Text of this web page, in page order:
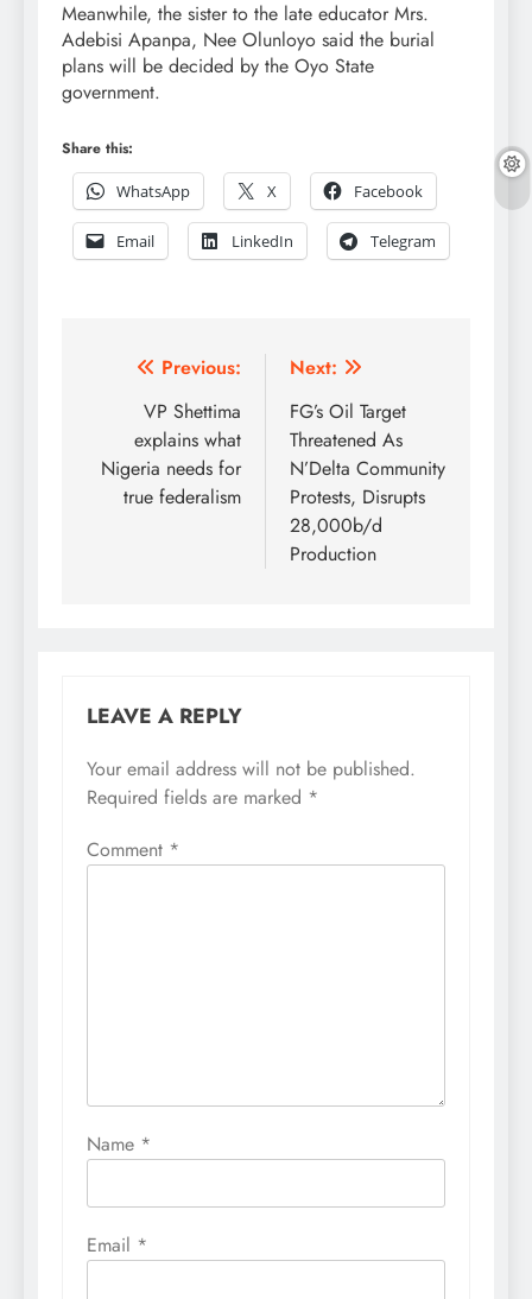
Meanwhile, the sister to the late educator Mrs.
Adebisi Apanpa, Nee Olunloyo said the burial
plans will be decided by the Oyo State
government.
Share this:
WhatsApp
X Facebook
Email LinkedIn Telegram
Post
navigation
Previous:
VP Shettima
explains what
Nigeria needs for
true federalism
Next:
FG’s Oil Target
Threatened As
N’Delta Community
Protests, Disrupts
28,000b/d
Production
LEAVE A REPLY
Your email address will not be published.
Required fields are marked *
Comment *
Name *
Email *